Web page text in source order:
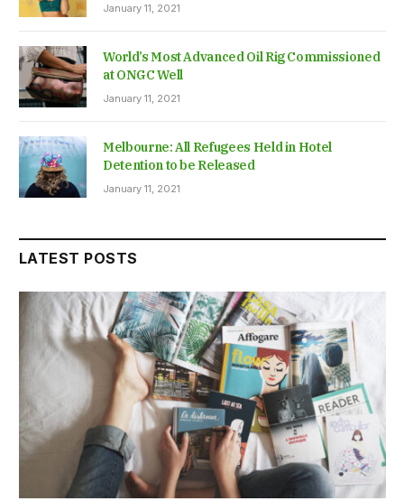
January 11, 2021
World’s Most Advanced Oil Rig Commissioned
at ONGC Well
January 11, 2021
Melbourne: All Refugees Held in Hotel
Detention to be Released
January 11, 2021
LATEST POSTS